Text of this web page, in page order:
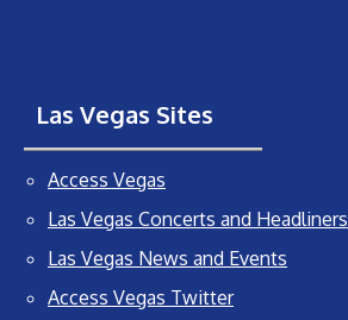
Las Vegas Sites
Access Vegas
Las Vegas Concerts and Headliners
Las Vegas News and Events
Access Vegas Twitter